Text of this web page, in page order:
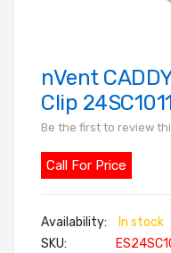
Skip
to
of
the
gallery
nVent
Clip
Be the first to review
Call For Price
In stock
SKU